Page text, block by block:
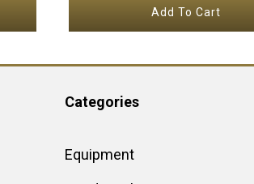
Add To Cart
Categories
Equipment